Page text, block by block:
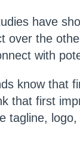
have
over the
with
know that
that first
tagline,